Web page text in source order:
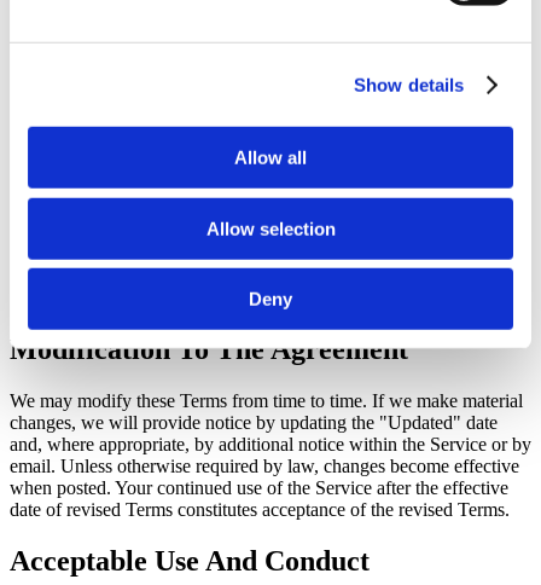
Show details
Allow all
Allow selection
Deny
represent that you are authorized to submit that image for
Generated Selfie With Junga images may be saved to your
account gallery and will remain available there until you
delete them from your dashboard.
You are responsible for reviewing generated images before
violates law, privacy rights, or these Terms.
We may limit, suspend, or disable access to the feature,
enforce these Terms, protect users, or comply with law.
Modification To The Agreement
We may modify these Terms from time to time. If we make material
changes, we will provide notice by updating the "Updated" date
and, where appropriate, by additional notice within the Service or by
email. Unless otherwise required by law, changes become effective
when posted. Your continued use of the Service after the effective
date of revised Terms constitutes acceptance of the revised Terms.
Acceptable Use And Conduct